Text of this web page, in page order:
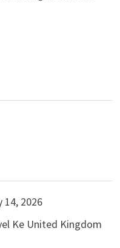
14, 2026
Ke United Kingdom